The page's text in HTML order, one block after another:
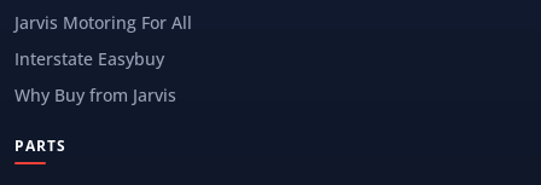
Jarvis Motoring For All
Interstate Easybuy
Why Buy from Jarvis
PARTS